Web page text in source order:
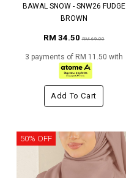
BAWAL SNOW - SNW26 FUDGE
BROWN
RM 34.50RM 69.00
3 payments of RM 11.50 with
Add To Cart
50% OFF